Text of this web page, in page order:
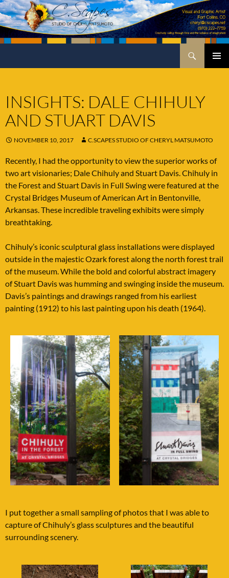
Skip
to
content
INSIGHTS: DALE CHIHULY
AND STUART DAVIS
NOVEMBER 10, 2017 C.SCAPES STUDIO OF CHERYL MATSUMOTO
Recently, I had the opportunity to view the superior works of
two art visionaries; Dale Chihuly and Stuart Davis. Chihuly in
the Forest and Stuart Davis in Full Swing were featured at the
Crystal Bridges Museum of American Art in Bentonville,
Arkansas. These incredible traveling exhibits were simply
breathtaking.
Chihuly’s iconic sculptural glass installations were displayed
outside in the majestic Ozark forest along the north forest trail
of the museum. While the bold and colorful abstract imagery
of Stuart Davis was humming and swinging inside the museum.
Davis’s paintings and drawings ranged from his earliest
painting (1912) to his last painting upon his death (1964).
I put together a small sampling of photos that I was able to
capture of Chihuly’s glass sculptures and the beautiful
surrounding scenery.